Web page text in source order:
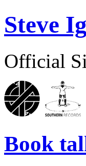
Steve
Official
Book